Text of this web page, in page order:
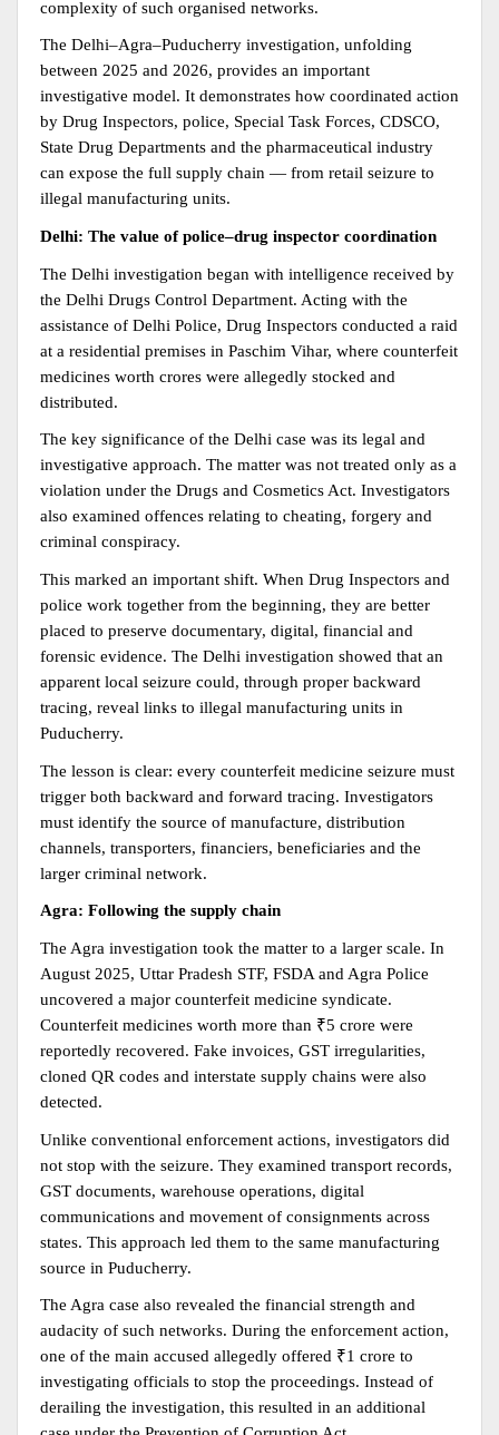
complexity of such organised networks.
The Delhi–Agra–Puducherry investigation, unfolding
between 2025 and 2026, provides an important
investigative model. It demonstrates how coordinated action
by Drug Inspectors, police, Special Task Forces, CDSCO,
State Drug Departments and the pharmaceutical industry
can expose the full supply chain — from retail seizure to
illegal manufacturing units.
Delhi: The value of police–drug inspector coordination
The Delhi investigation began with intelligence received by
the Delhi Drugs Control Department. Acting with the
assistance of Delhi Police, Drug Inspectors conducted a raid
at a residential premises in Paschim Vihar, where counterfeit
medicines worth crores were allegedly stocked and
distributed.
The key significance of the Delhi case was its legal and
investigative approach. The matter was not treated only as a
violation under the Drugs and Cosmetics Act. Investigators
also examined offences relating to cheating, forgery and
criminal conspiracy.
This marked an important shift. When Drug Inspectors and
police work together from the beginning, they are better
placed to preserve documentary, digital, financial and
forensic evidence. The Delhi investigation showed that an
apparent local seizure could, through proper backward
tracing, reveal links to illegal manufacturing units in
Puducherry.
The lesson is clear: every counterfeit medicine seizure must
trigger both backward and forward tracing. Investigators
must identify the source of manufacture, distribution
channels, transporters, financiers, beneficiaries and the
larger criminal network.
Agra: Following the supply chain
The Agra investigation took the matter to a larger scale. In
August 2025, Uttar Pradesh STF, FSDA and Agra Police
uncovered a major counterfeit medicine syndicate.
Counterfeit medicines worth more than ₹5 crore were
reportedly recovered. Fake invoices, GST irregularities,
cloned QR codes and interstate supply chains were also
detected.
Unlike conventional enforcement actions, investigators did
not stop with the seizure. They examined transport records,
GST documents, warehouse operations, digital
communications and movement of consignments across
states. This approach led them to the same manufacturing
source in Puducherry.
The Agra case also revealed the financial strength and
audacity of such networks. During the enforcement action,
one of the main accused allegedly offered ₹1 crore to
investigating officials to stop the proceedings. Instead of
derailing the investigation, this resulted in an additional